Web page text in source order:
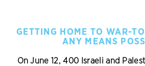
GETTING HOME TO WAR-
ANY MEANS
On June 12, 400 Israeli and